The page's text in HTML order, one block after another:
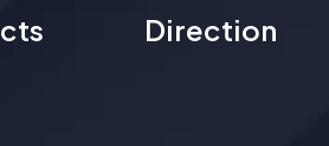
Direction